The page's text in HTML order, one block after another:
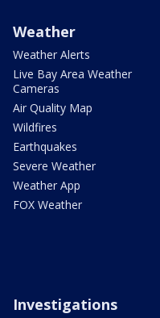
Weather
Weather Alerts
Live Bay Area Weather
Cameras
Air Quality Map
Wildfires
Earthquakes
Severe Weather
Weather App
FOX Weather
Investigations